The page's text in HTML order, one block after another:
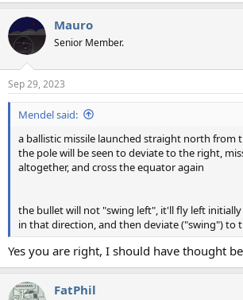
Mauro
Senior Member.
Sep 29, 2023
Mendel said:
a ballistic missile launched straight north from
the pole will be seen to deviate to the right,
altogether, and cross the equator again
the bullet will not "swing left", it'll fly left initially
in that direction, and then deviate ("swing") to
Yes you are right, I should have thought
FatPhil